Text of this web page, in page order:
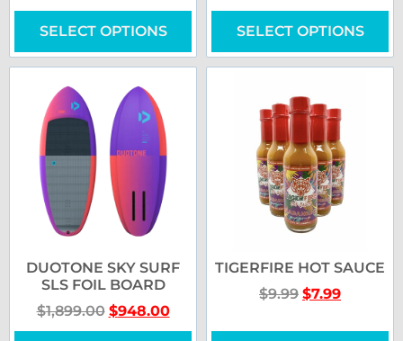
SELECT OPTIONS SELECT OPTIONS
DUOTONE SKY SURF
SLS FOIL BOARD
$1,899.00 $948.00
TIGERFIRE HOT SAUCE
$9.99 $7.99